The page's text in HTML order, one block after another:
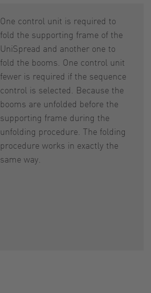
One control unit is required to
fold the supporting frame of the
UniSpread and another one to
fold the booms. One control unit
fewer is required if the sequence
control is selected. Because the
booms are unfolded before the
supporting frame during the
unfolding procedure. The folding
procedure works in exactly the
same way.